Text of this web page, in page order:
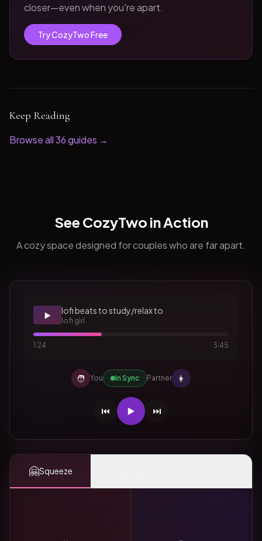
closer—even when you're apart.
Try CozyTwo Free
Keep Reading
Browse all36guides →
See CozyTwo in Action
A cozy space designed for couples who are far apart.
▶️ lofi beats to study/relax to
lofi girl
1:24 3:45
🧑 You In Sync Partner 👩
⏮️ ▶️ ⏭️
🤗Squeeze